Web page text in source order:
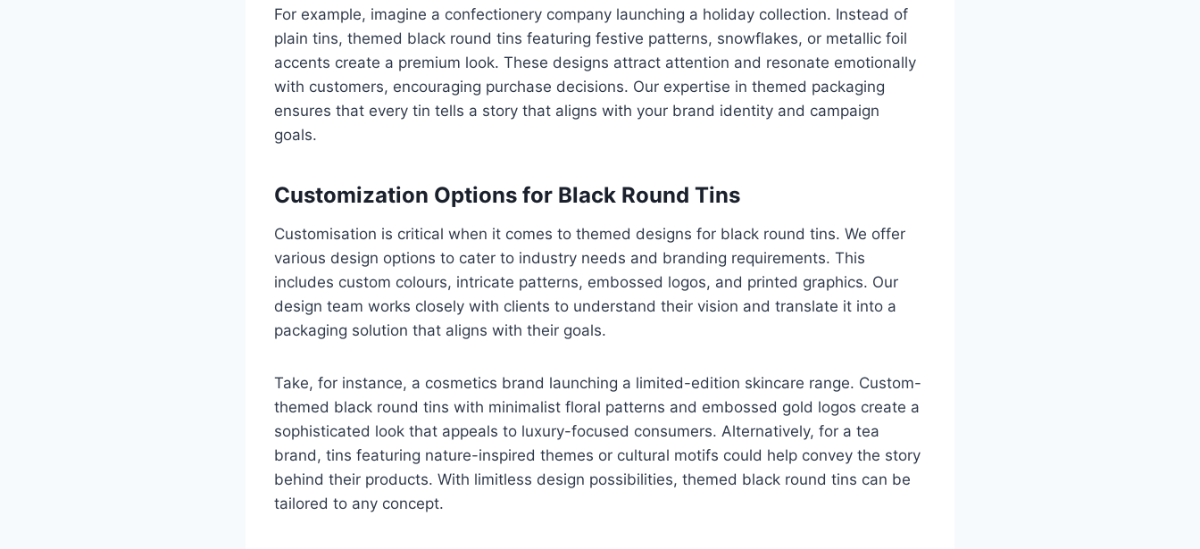
For example, imagine a confectionery company launching a holiday collection. Instead of
plain tins, themed black round tins featuring festive patterns, snowflakes, or metallic foil
accents create a premium look. These designs attract attention and resonate emotionally
with customers, encouraging purchase decisions. Our expertise in themed packaging
ensures that every tin tells a story that aligns with your brand identity and campaign
goals.
Customization Options for Black Round Tins
Customisation is critical when it comes to themed designs for black round tins. We offer
various design options to cater to industry needs and branding requirements. This
includes custom colours, intricate patterns, embossed logos, and printed graphics. Our
design team works closely with clients to understand their vision and translate it into a
packaging solution that aligns with their goals.
Take, for instance, a cosmetics brand launching a limited-edition skincare range. Custom-
themed black round tins with minimalist floral patterns and embossed gold logos create a
sophisticated look that appeals to luxury-focused consumers. Alternatively, for a tea
brand, tins featuring nature-inspired themes or cultural motifs could help convey the story
behind their products. With limitless design possibilities, themed black round tins can be
tailored to any concept.